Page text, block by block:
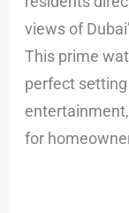
views of
This prime
perfect
for